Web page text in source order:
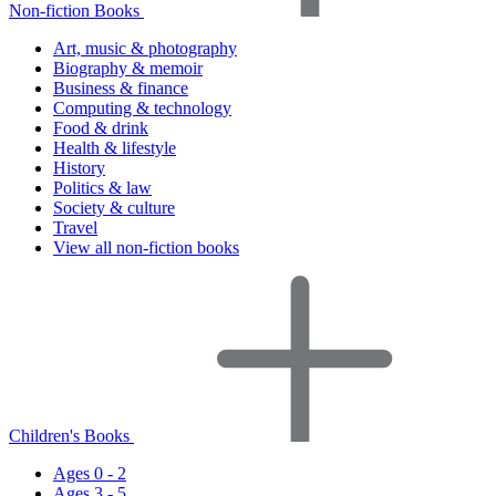
Non-fiction Books
Art, music & photography
Biography & memoir
Business & finance
Computing & technology
Food & drink
Health & lifestyle
History
Politics & law
Society & culture
Travel
View all non-fiction books
Children's Books
Ages 0 - 2